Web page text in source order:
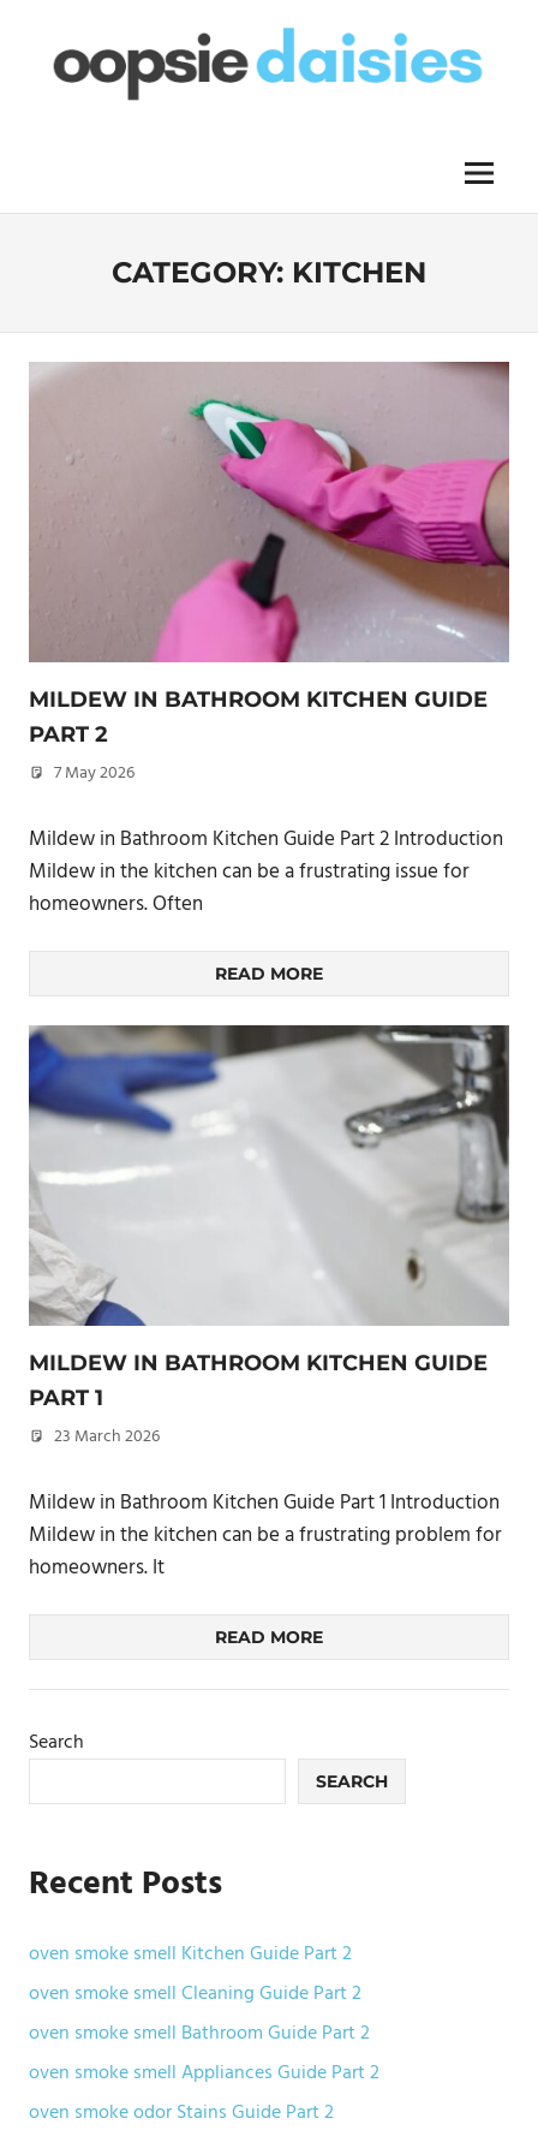
content
Menu
CATEGORY: KITCHEN
MILDEW IN BATHROOM KITCHEN GUIDE
PART 2
7 May 2026
Mildew in Bathroom Kitchen Guide Part 2 Introduction
Mildew in the kitchen can be a frustrating issue for
homeowners. Often
READ MORE
MILDEW IN BATHROOM KITCHEN GUIDE
PART 1
23 March 2026
Mildew in Bathroom Kitchen Guide Part 1 Introduction
Mildew in the kitchen can be a frustrating problem for
homeowners. It
READ MORE
Search
SEARCH
Recent Posts
oven smoke smell Kitchen Guide Part 2
oven smoke smell Cleaning Guide Part 2
oven smoke smell Bathroom Guide Part 2
oven smoke smell Appliances Guide Part 2
oven smoke odor Stains Guide Part 2